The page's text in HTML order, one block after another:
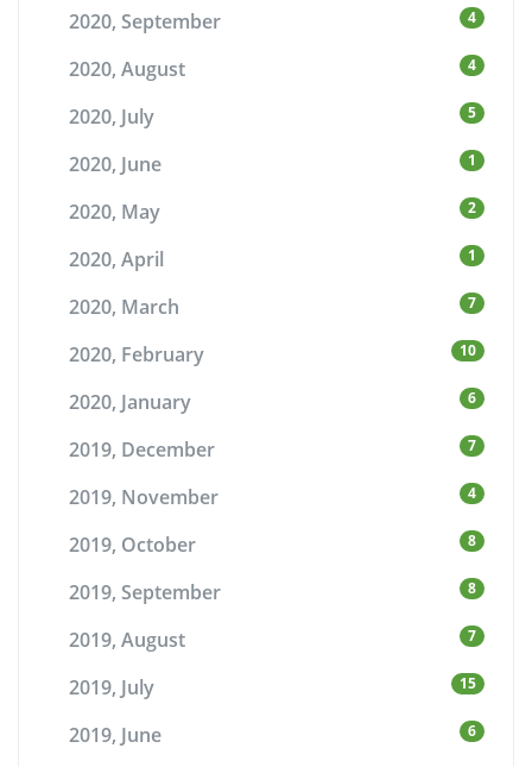
2020, September 4
2020, August 4
2020, July 5
2020, June 1
2020, May 2
2020, April 1
2020, March 7
2020, February 10
2020, January 6
2019, December 7
2019, November 4
2019, October 8
2019, September 8
2019, August 7
2019, July 15
2019, June 6